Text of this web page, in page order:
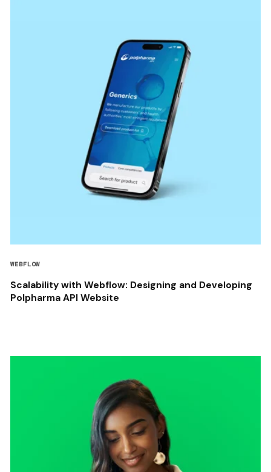
WEBFLOW
Scalability with Webflow: Designing and Developing
Polpharma API Website